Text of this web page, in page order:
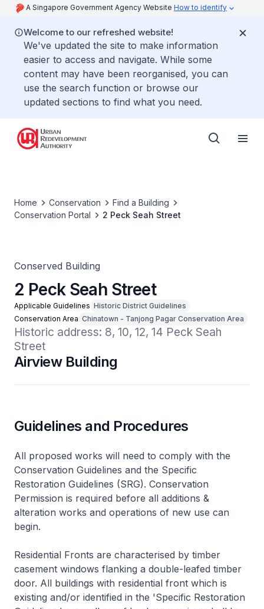
A Singapore Government Agency Website How to identify
Welcome to our refreshed website!
We've updated the site to make information
easier to access and navigate. While some
content may have been reorganised, you can
use the search function or browse our
updated sections to find what you need.
Home Conservation
Find a Building
Conservation Portal
2 Peck Seah Street
Conserved Building
2 Peck Seah Street
Applicable Guidelines Historic District Guidelines
Conservation Area Chinatown - Tanjong Pagar Conservation Area
Historic address: 8, 10, 12, 14 Peck Seah
Street
Airview Building
Guidelines and Procedures
All proposed works will need to comply with the
Conservation Guidelines and the Specific
Restoration Guidelines (SRG). Conservation
Permission is required before all additions &
alteration works and operations of new use can
begin.
Residential Fronts are characterised by timber
casement windows flanking a double-leafed timber
door. All buildings with residential front which is
existing and/or identified in the 'Specific Restoration